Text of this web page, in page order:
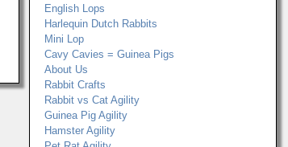
English Lops
Harlequin Dutch Rabbits
Mini Lop
Cavy Cavies = Guinea Pigs
About Us
Rabbit Crafts
Rabbit vs Cat Agility
Guinea Pig Agility
Hamster Agility